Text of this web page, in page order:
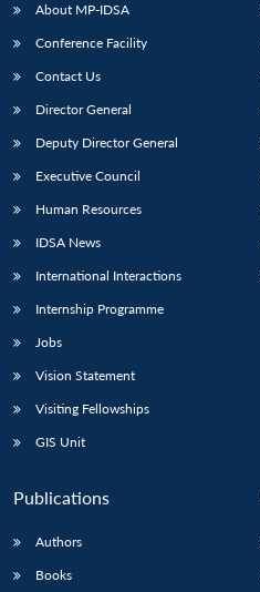
About MP-IDSA
Conference Facility
Contact Us
Director General
Deputy Director General
Executive Council
Human Resources
IDSA News
International Interactions
Internship Programme
Jobs
Vision Statement
Visiting Fellowships
GIS Unit
Publications
Authors
Books